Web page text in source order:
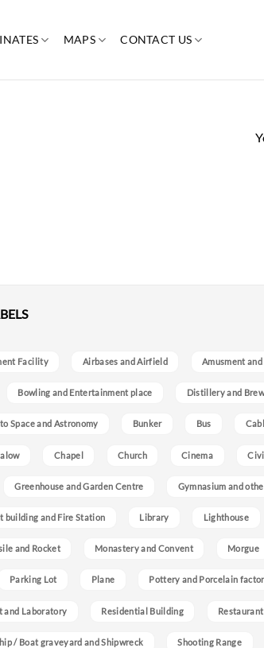
MAPS CONTACT US
Facility Airbases and Airfield Amusment
Bowling and Entertainment place Distillery and
Space and Astronomy Bunker Bus
Chapel Church Cinema
Greenhouse and Garden Centre Gymnasium and
building and Fire Station Library Lighthouse
and Rocket Monastery and Convent Morgue
Parking Lot Plane Pottery and Porcelain
and Laboratory Residential Building Restaurant
/ Boat graveyard and Shipwreck Shooting Range